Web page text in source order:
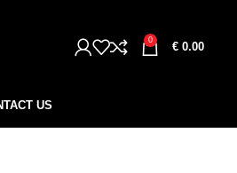
0
€ 0.00
US